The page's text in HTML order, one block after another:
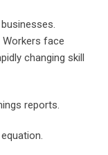
face
changing skill
reports.